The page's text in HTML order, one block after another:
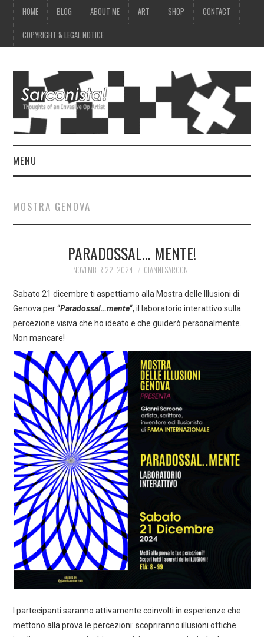
HOME BLOG ABOUT ME ART SHOP CONTACT
COPYRIGHT & LEGAL NOTICE
MENU
SHOP
CONTACT
COPYRIGHT & LEGAL
NOTICE
MOSTRA GENOVA
PARADOSSAL… MENTE!
NOVEMBER 22, 2024 GIANNI SARCONE
Sabato 21 dicembre ti aspettiamo alla Mostra delle Illusioni di
Genova per “Paradossal…mente“, il laboratorio interattivo sulla
percezione visiva che ho ideato e che guiderò personalmente.
Non mancare!
I partecipanti saranno attivamente coinvolti in esperienze che
mettono alla prova le percezioni: scopriranno illusioni ottiche